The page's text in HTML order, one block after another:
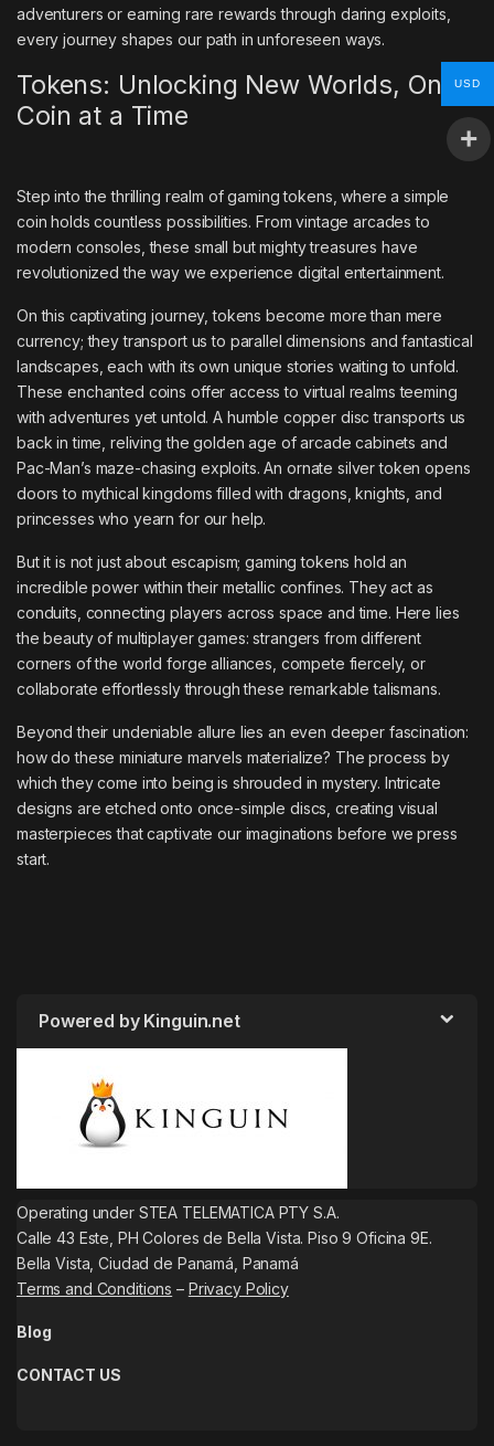
adventurers or earning rare rewards through daring exploits,
every journey shapes our path in unforeseen ways.
Tokens: Unlocking New Worlds, One
Coin at a Time
Step into the thrilling realm of gaming tokens, where a simple
coin holds countless possibilities. From vintage arcades to
modern consoles, these small but mighty treasures have
revolutionized the way we experience digital entertainment.
On this captivating journey, tokens become more than mere
currency; they transport us to parallel dimensions and fantastical
landscapes, each with its own unique stories waiting to unfold.
These enchanted coins offer access to virtual realms teeming
with adventures yet untold. A humble copper disc transports us
back in time, reliving the golden age of arcade cabinets and
Pac-Man’s maze-chasing exploits. An ornate silver token opens
doors to mythical kingdoms filled with dragons, knights, and
princesses who yearn for our help.
But it is not just about escapism; gaming tokens hold an
incredible power within their metallic confines. They act as
conduits, connecting players across space and time. Here lies
the beauty of multiplayer games: strangers from different
corners of the world forge alliances, compete fiercely, or
collaborate effortlessly through these remarkable talismans.
Beyond their undeniable allure lies an even deeper fascination:
how do these miniature marvels materialize? The process by
which they come into being is shrouded in mystery. Intricate
designs are etched onto once-simple discs, creating visual
masterpieces that captivate our imaginations before we press
start.
Powered by Kinguin.net
Operating under STEA TELEMATICA PTY S.A.
Calle 43 Este, PH Colores de Bella Vista. Piso 9 Oficina 9E.
Bella Vista, Ciudad de Panamá, Panamá
Terms and Conditions – Privacy Policy
Blog
CONTACT US
USD